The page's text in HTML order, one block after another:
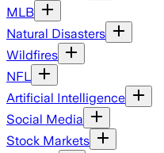
MLB
Natural Disasters
Wildfires
NFL
Artificial Intelligence
Social Media
Stock Markets